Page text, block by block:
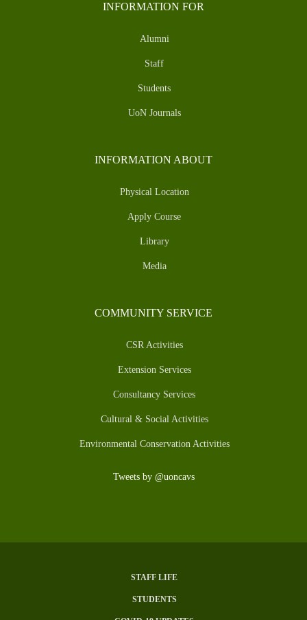
INFORMATION FOR
Alumni
Staff
Students
UoN Journals
INFORMATION ABOUT
Physical Location
Apply Course
Library
Media
COMMUNITY SERVICE
CSR Activities
Extension Services
Consultancy Services
Cultural & Social Activities
Environmental Conservation Activities
Tweets by @uoncavs
STAFF LIFE
STUDENTS